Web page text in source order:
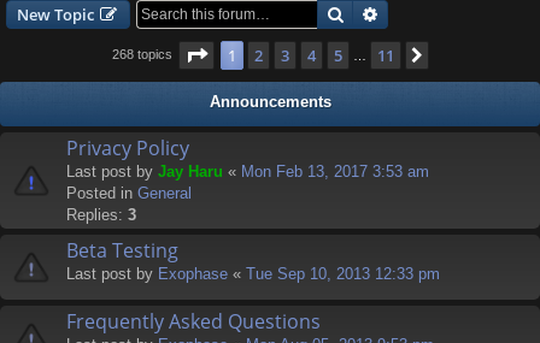
New Topic Search
268 topics Page 1of 11
1 2 3 4 5 11
Announcements
Privacy Policy
Last post by Jay Haru « Mon Feb 13, 2017 3:53 am
Posted in General
Replies: 3
Beta Testing
Last post by Exophase « Tue Sep 10, 2013 12:33 pm
Frequently Asked Questions